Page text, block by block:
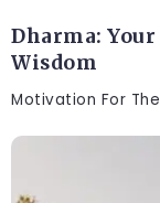
Dharma:
Wisdom
Motivation For